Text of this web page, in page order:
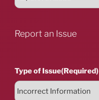
Report an Issue
Type of Issue(Required)